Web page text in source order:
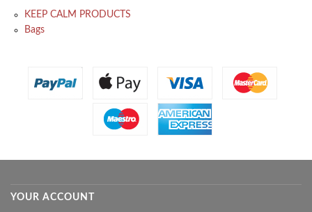
KEEP CALM PRODUCTS
Bags
YOUR ACCOUNT